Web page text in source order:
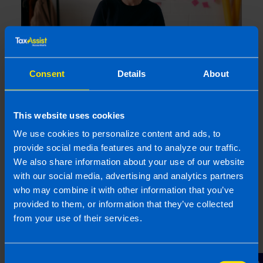
Consent Details About
This website uses cookies
We use cookies to personalize content and ads, to
provide social media features and to analyze our traffic.
We also share information about your use of our website
with our social media, advertising and analytics partners
who may combine it with other information that you’ve
provided to them, or information that they’ve collected
from your use of their services.
tax return early